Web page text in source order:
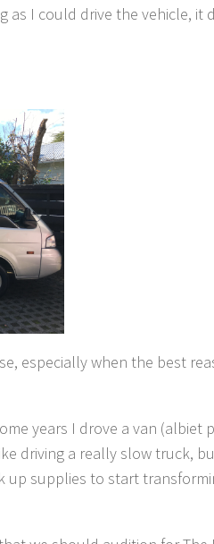
as I could drive the vehicle, it
especially when the best
years I drove a van (albiet
driving a really slow truck,
supplies to start